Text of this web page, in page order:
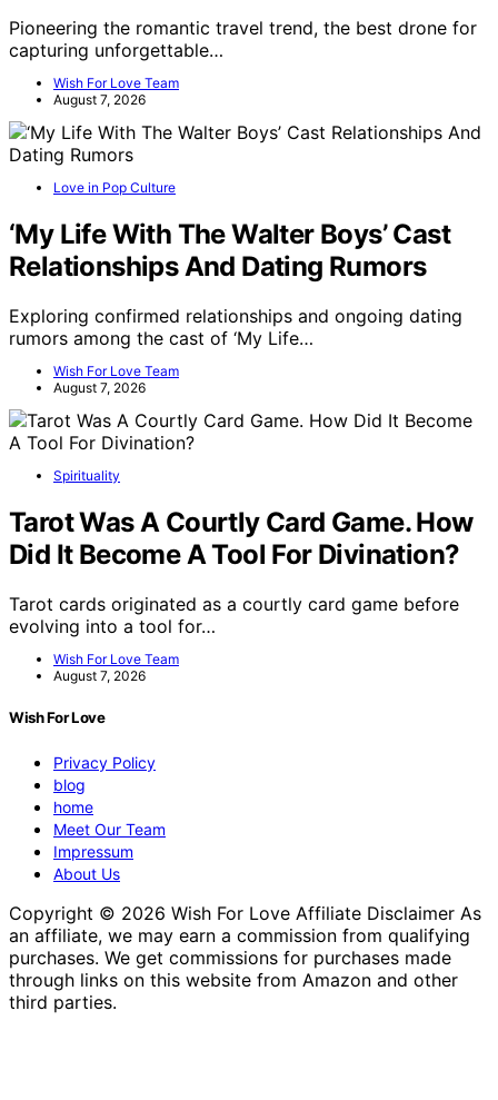
Pioneering the romantic travel trend, the best drone for
capturing unforgettable…
Wish For Love Team
August 7, 2026
Love in Pop Culture
‘My Life With The Walter Boys’ Cast
Relationships And Dating Rumors
Exploring confirmed relationships and ongoing dating
rumors among the cast of ‘My Life…
Wish For Love Team
August 7, 2026
Spirituality
Tarot Was A Courtly Card Game. How
Did It Become A Tool For Divination?
Tarot cards originated as a courtly card game before
evolving into a tool for…
Wish For Love Team
August 7, 2026
Wish For Love
Privacy Policy
blog
home
Meet Our Team
Impressum
About Us
Copyright © 2026 Wish For Love Affiliate Disclaimer As
an affiliate, we may earn a commission from qualifying
purchases. We get commissions for purchases made
through links on this website from Amazon and other
third parties.